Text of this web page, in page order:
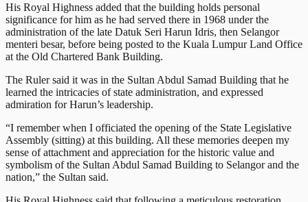
His Royal Highness added that the building holds personal
significance for him as he had served there in 1968 under the
administration of the late Datuk Seri Harun Idris, then Selangor
menteri besar, before being posted to the Kuala Lumpur Land Office
at the Old Chartered Bank Building.
The Ruler said it was in the Sultan Abdul Samad Building that he
learned the intricacies of state administration, and expressed
admiration for Harun’s leadership.
“I remember when I officiated the opening of the State Legislative
Assembly (sitting) at this building. All these memories deepen my
sense of attachment and appreciation for the historic value and
symbolism of the Sultan Abdul Samad Building to Selangor and the
nation,” the Sultan said.